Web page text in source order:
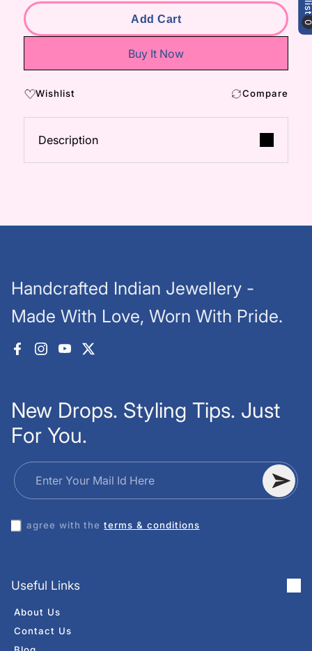
Add Cart
Buy It Now
Wishlist Compare
Description
Handcrafted Indian Jewellery -
Made With Love, Worn With Pride.
Facebook
Instagram
YouTube
Useful Links
About Us
Contact Us
New Drops. Styling Tips. Just
For You.
Enter Your Mail Id Here
I agree with theterms & conditions